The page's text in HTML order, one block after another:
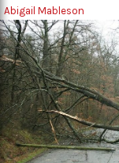
Abigail Mableson